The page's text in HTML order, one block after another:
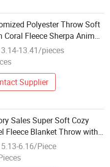
Polyester Throw Soft
Coral Fleece Sherpa Animal
Blanket Sherpa Throws
3.14-13.41/pieces
Supplier
Sales Super Soft Cozy
Fleece Blanket Throw with
5.13-6.16/Piece